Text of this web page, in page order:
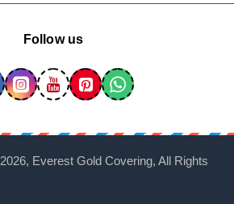
Follow us
2026, Everest Gold Covering, All Rights